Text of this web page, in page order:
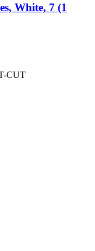
White, 7 (1
CUT